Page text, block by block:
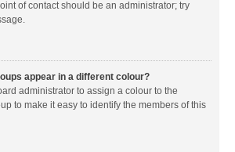
of contact should be an administrator; try
appear in a different colour?
administrator to assign a colour to the
to make it easy to identify the members of this